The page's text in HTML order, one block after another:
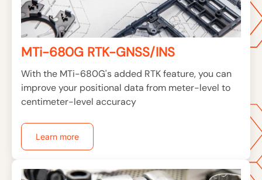
MTi-680G RTK-GNSS/INS
With the MTi-680G's added RTK feature, you can
improve your positional data from meter-level to
centimeter-level accuracy
Learn more